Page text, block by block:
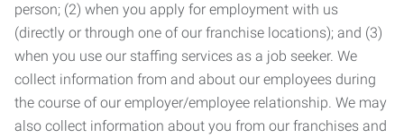
person; (2) when you apply for employment with us
(directly or through one of our franchise locations); and (3)
when you use our staffing services as a job seeker. We
collect information from and about our employees during
the course of our employer/employee relationship. We may
also collect information about you from our franchises and